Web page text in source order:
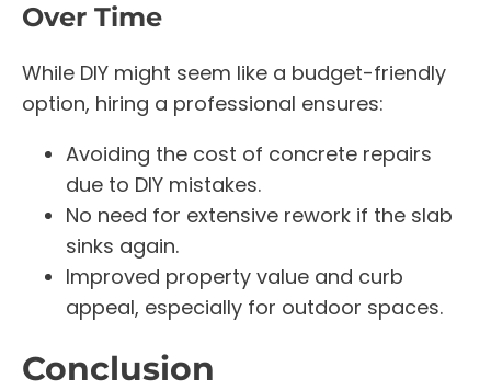
Over Time
While DIY might seem like a budget-friendly
option, hiring a professional ensures:
Avoiding the cost of concrete repairs
due to DIY mistakes.
No need for extensive rework if the slab
sinks again.
Improved property value and curb
appeal, especially for outdoor spaces.
Conclusion